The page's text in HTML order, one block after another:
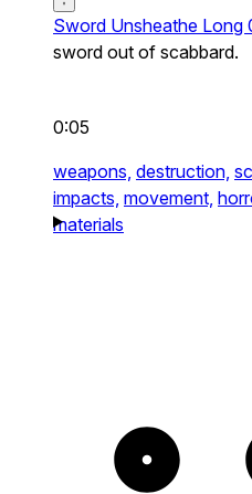
Sword Unsheathe Long
sword out of scabbard.
0:05
weapons, destruction,
impacts, movement,
materials